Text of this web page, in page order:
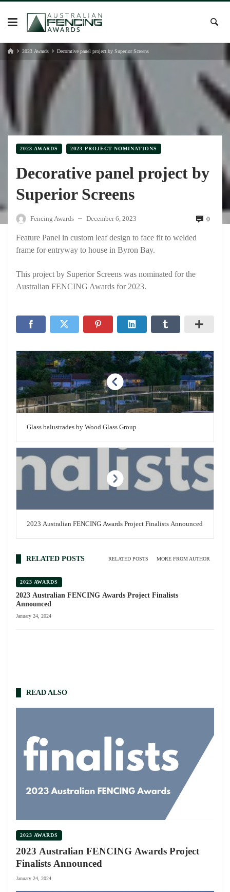
Skip
content
2023 Awards Decorative panel project by Superior Screens
2023 AWARDS 2023 PROJECT NOMINATIONS
Decorative panel project by
Superior Screens
Fencing Awards — December 6, 2023 0
Feature Panel in custom leaf design to face fit to welded
frame for entryway to house in Byron Bay.
This project by Superior Screens was nominated for the
Australian FENCING Awards for 2023.
Glass balustrades by Wood Glass Group
2023 Australian FENCING Awards Project Finalists Announced
RELATED POSTS RELATED POSTS MORE FROM AUTHOR
2023 AWARDS
2023 Australian FENCING Awards Project Finalists
Announced
January 24, 2024
READ ALSO
2023 AWARDS
2023 Australian FENCING Awards Project
Finalists Announced
January 24, 2024